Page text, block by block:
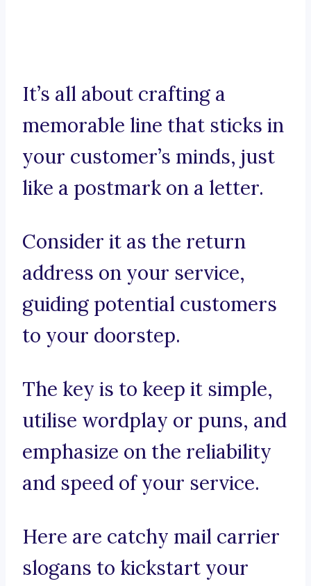
It’s all about crafting a
memorable line that sticks in
your customer’s minds, just
like a postmark on a letter.
Consider it as the return
address on your service,
guiding potential customers
to your doorstep.
The key is to keep it simple,
utilise wordplay or puns, and
emphasize on the reliability
and speed of your service.
Here are catchy mail carrier
slogans to kickstart your